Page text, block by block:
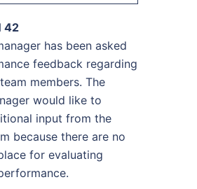
42
has been asked
feedback regarding
members. The
would like to
input from the
because there are no
for evaluating